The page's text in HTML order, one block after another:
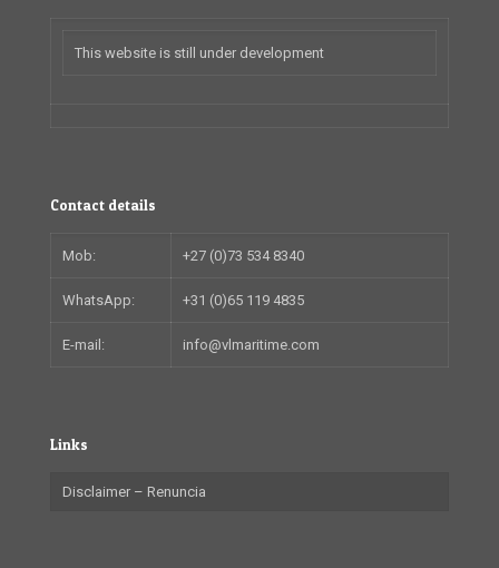
This website is still under development
Contact details
Mob: +27 (0)73 534 8340
WhatsApp: +31 (0)65 119 4835
E-mail: info@vlmaritime.com
Links
Disclaimer – Renuncia